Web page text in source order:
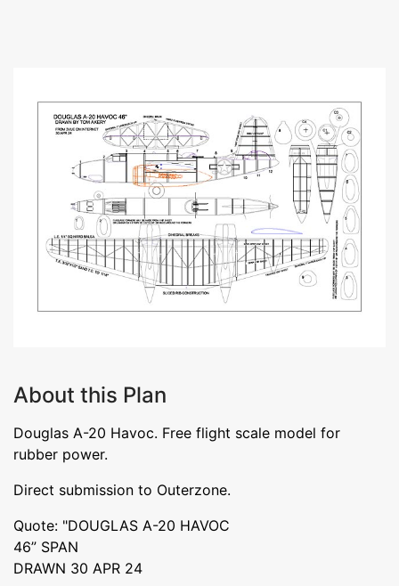
About this Plan
Douglas A-20 Havoc. Free flight scale model for
rubber power.
Direct submission to Outerzone.
Quote: "DOUGLAS A-20 HAVOC
46” SPAN
DRAWN 30 APR 24